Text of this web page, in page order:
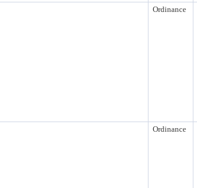
Ordinance
Ordinance